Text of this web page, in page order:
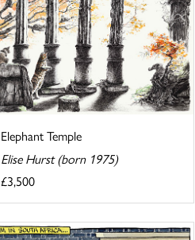
Elephant Temple
Elise Hurst (born 1975)
£3,500